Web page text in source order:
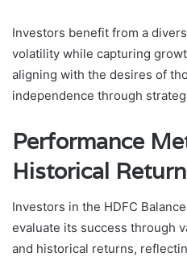
Investors benefit from a
volatility while capturing
aligning with the desires of
independence through
Performance
Historical
Investors in the HDFC
evaluate its success through
and historical returns,